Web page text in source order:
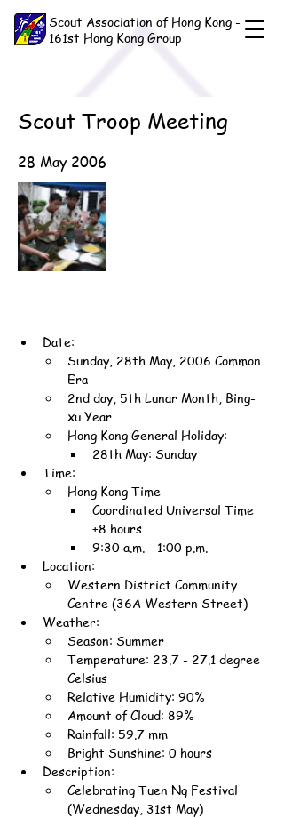
Scout Association of Hong Kong -
161st Hong Kong Group
Scout Troop Meeting
28 May 2006
Date:
Sunday, 28th May, 2006 Common
Era
2nd day, 5th Lunar Month, Bing-
xu Year
Hong Kong General Holiday:
28th May: Sunday
Time:
Hong Kong Time
Coordinated Universal Time
+8 hours
9:30 a.m. - 1:00 p.m.
Location:
Western District Community
Centre (36A Western Street)
Weather:
Season: Summer
Temperature: 23.7 - 27.1 degree
Celsius
Relative Humidity: 90%
Amount of Cloud: 89%
Rainfall: 59.7 mm
Bright Sunshine: 0 hours
Description:
Celebrating Tuen Ng Festival
(Wednesday, 31st May)